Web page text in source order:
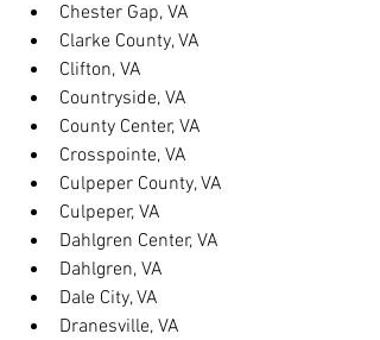
Chester Gap, VA
Clarke County, VA
Clifton, VA
Countryside, VA
County Center, VA
Crosspointe, VA
Culpeper County, VA
Culpeper, VA
Dahlgren Center, VA
Dahlgren, VA
Dale City, VA
Dranesville, VA